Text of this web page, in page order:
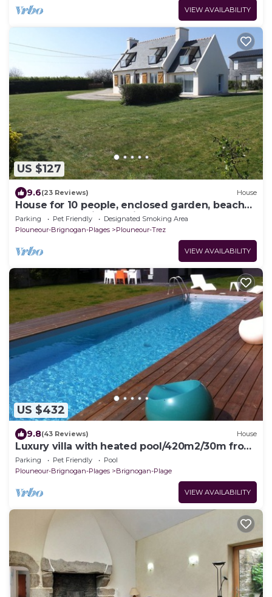
VIEW AVAILABILITY
US $127
9.6(23 Reviews) House
House for 10 people, enclosed garden, beach
150 m away, quiet location
Parking Pet Friendly
Designated Smoking Area
Plouneour-Brignogan-Plages
Plouneour-Trez
VIEW AVAILABILITY
US $432
9.8(43 Reviews) House
Luxury villa with heated pool/420m2/30m from
the beach
Parking Pet Friendly
Pool
Plouneour-Brignogan-Plages
Brignogan-Plage
VIEW AVAILABILITY